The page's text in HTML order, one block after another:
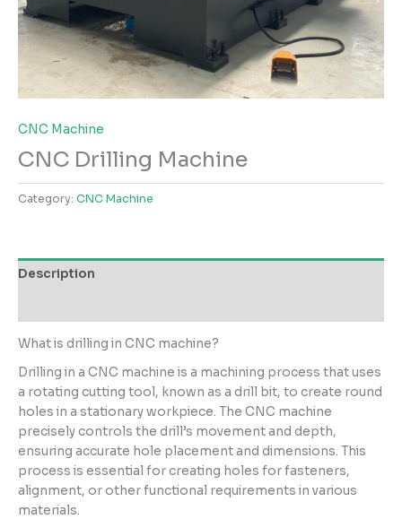
CNC Machine
CNC Drilling Machine
Category: CNC Machine
Description
What is drilling in CNC machine?
Drilling in a CNC machine is a machining process that uses
a rotating cutting tool, known as a drill bit, to create round
holes in a stationary workpiece. The CNC machine
precisely controls the drill’s movement and depth,
ensuring accurate hole placement and dimensions. This
process is essential for creating holes for fasteners,
alignment, or other functional requirements in various
materials.